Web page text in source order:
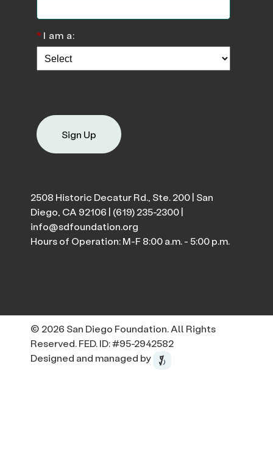
*I am a:
Sign Up
2508 Historic Decatur Rd., Ste. 200 | San
Diego, CA 92106 | (619) 235-2300|
info@sdfoundation.org
Hours of Operation: M-F 8:00 a.m. - 5:00 p.m.
© 2026 San Diego Foundation. All Rights
Reserved. FED. ID: #95-2942582
Designed and managed by